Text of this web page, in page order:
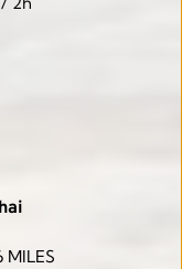
MILES